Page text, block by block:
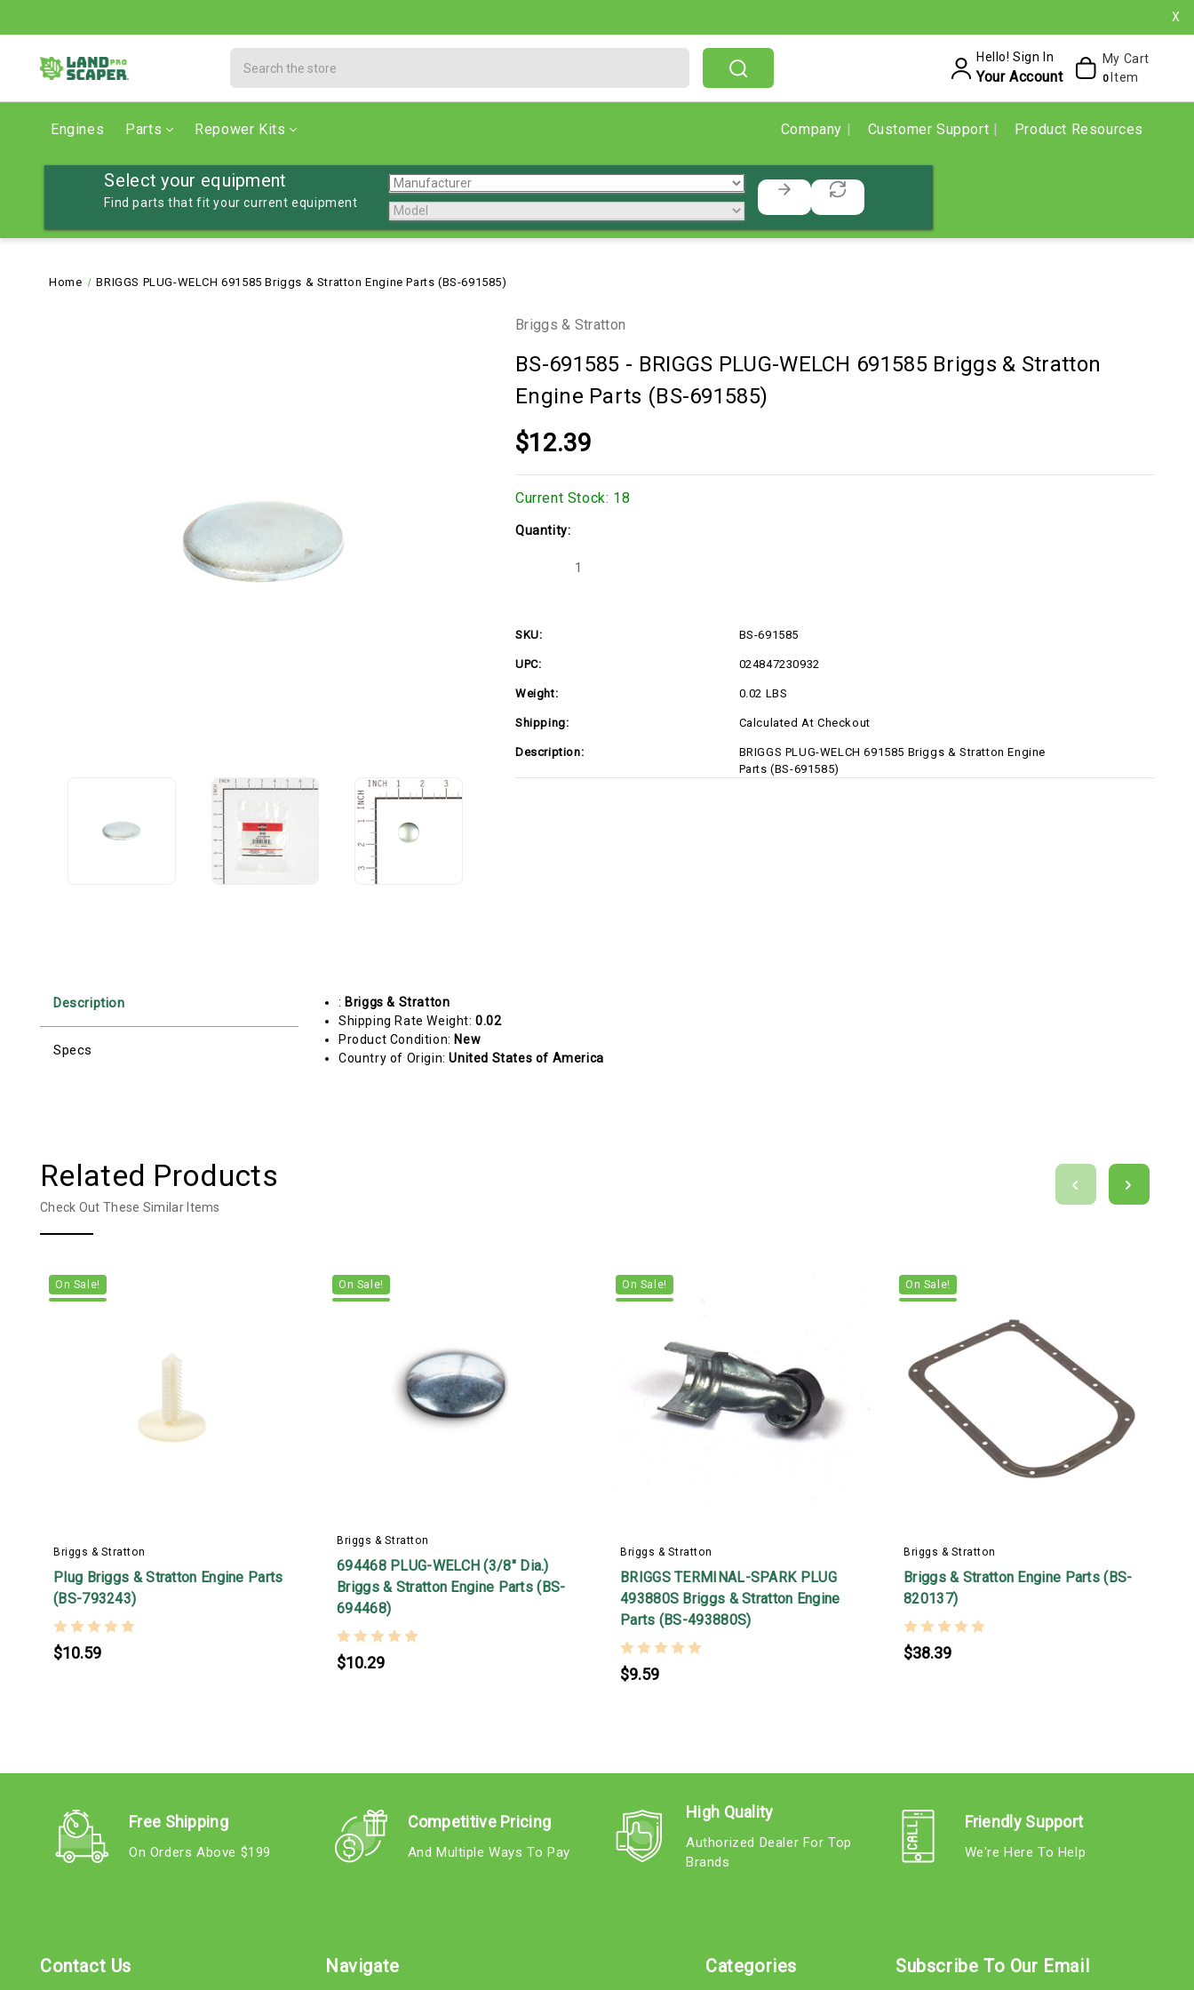
X
Hello! Sign In
Your Account
My Cart
0 Item
Engines Parts Repower Kits Company Customer Support Product Resources
Select your equipment
Find parts that fit your current equipment
Home BRIGGS PLUG-WELCH 691585 Briggs & Stratton Engine Parts (BS-691585)
Briggs & Stratton
BS-691585 - BRIGGS PLUG-WELCH 691585 Briggs & Stratton
Engine Parts (BS-691585)
$12.39
Current Stock: 18
Quantity:
Decrease
WELCH
691585
&
Engine
Parts
(BS-
691585)
SKU: BS-691585
UPC: 024847230932
Weight: 0.02 LBS
Shipping: Calculated At Checkout
Description:
BRIGGS PLUG-WELCH 691585 Briggs & Stratton Engine
Parts (BS-691585)
Description
Specs
: Briggs & Stratton
Shipping Rate Weight:0.02
Product Condition: New
Country of Origin:United States of America
Related Products
Check Out These Similar Items
On Sale!
Briggs & Stratton
Plug Briggs & Stratton Engine Parts
(BS-793243)
$10.59
On Sale!
Briggs & Stratton
694468 PLUG-WELCH (3/8" Dia.)
Briggs & Stratton Engine Parts (BS-
694468)
$10.29
On Sale!
Briggs & Stratton
BRIGGS TERMINAL-SPARK PLUG
493880S Briggs & Stratton Engine
Parts (BS-493880S)
$9.59
On Sale!
Briggs & Stratton
Briggs & Stratton Engine Parts (BS-
820137)
$38.39
Free Shipping
On Orders Above $199
Competitive Pricing
And Multiple Ways To Pay
High Quality
Authorized Dealer For Top
Brands
Friendly Support
We're Here To Help
Contact Us Navigate Categories Subscribe To Our Email